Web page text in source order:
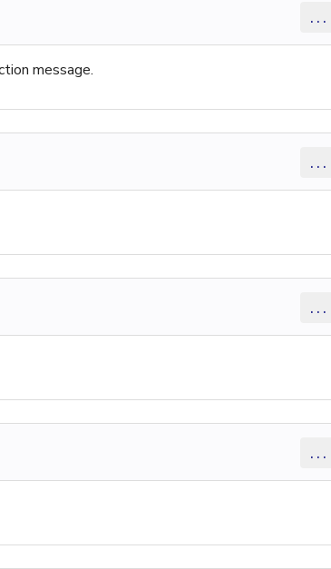
...
message.
...
...
...